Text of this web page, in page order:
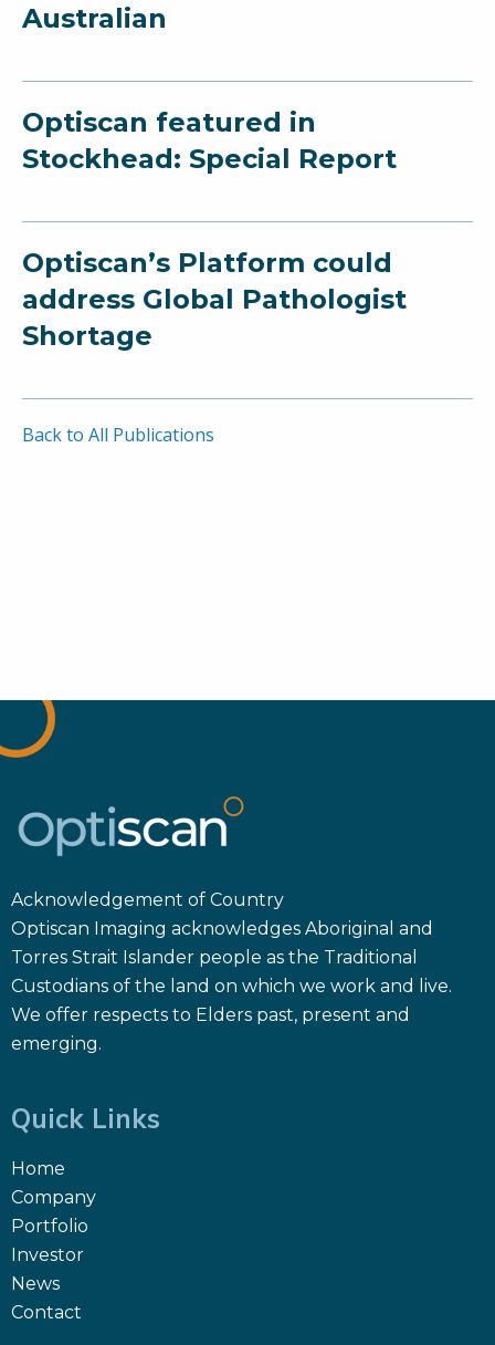
Australian
Optiscan featured in
Stockhead: Special Report
Optiscan’s Platform could
address Global Pathologist
Shortage
Back to All Publications
Acknowledgement of Country
Optiscan Imaging acknowledges Aboriginal and
Torres Strait Islander people as the Traditional
Custodians of the land on which we work and live.
We offer respects to Elders past, present and
emerging.
Quick Links
Home
Company
Portfolio
Investor
News
Contact